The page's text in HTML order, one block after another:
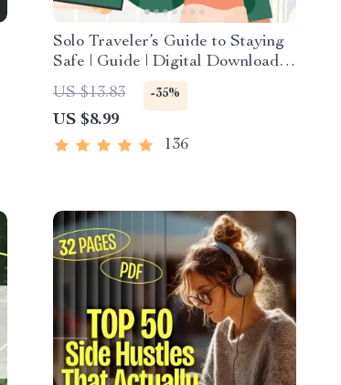
Solo Traveler’s Guide to Staying
Safe | Guide | Digital Download
PDF eBook | Solo Travel Safety
Tips & Checklist | Travel Security
Planning
US $13.83 -35%
US $8.99
136